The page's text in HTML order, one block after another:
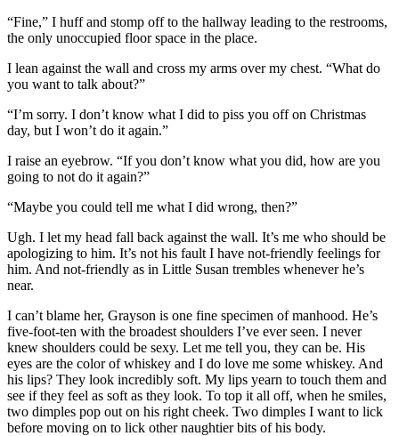
“Fine,” I huff and stomp off to the hallway leading to the restrooms,
the only unoccupied floor space in the place.
I lean against the wall and cross my arms over my chest. “What do
you want to talk about?”
“I’m sorry. I don’t know what I did to piss you off on Christmas
day, but I won’t do it again.”
I raise an eyebrow. “If you don’t know what you did, how are you
going to not do it again?”
“Maybe you could tell me what I did wrong, then?”
Ugh. I let my head fall back against the wall. It’s me who should be
apologizing to him. It’s not his fault I have not-friendly feelings for
him. And not-friendly as in Little Susan trembles whenever he’s
near.
I can’t blame her, Grayson is one fine specimen of manhood. He’s
five-foot-ten with the broadest shoulders I’ve ever seen. I never
knew shoulders could be sexy. Let me tell you, they can be. His
eyes are the color of whiskey and I do love me some whiskey. And
his lips? They look incredibly soft. My lips yearn to touch them and
see if they feel as soft as they look. To top it all off, when he smiles,
two dimples pop out on his right cheek. Two dimples I want to lick
before moving on to lick other naughtier bits of his body.